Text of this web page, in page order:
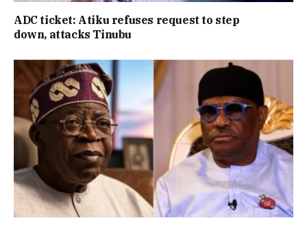
ADC ticket: Atiku refuses request to step
down, attacks Tinubu